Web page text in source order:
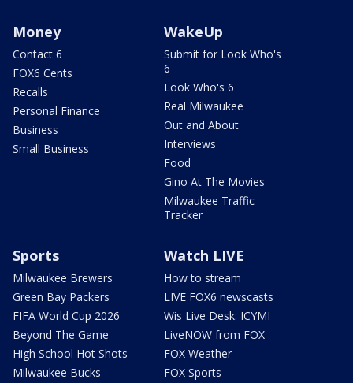
Money
Contact 6
FOX6 Cents
Recalls
Personal Finance
Business
Small Business
WakeUp
Submit for Look Who's
6
Look Who's 6
Real Milwaukee
Out and About
Interviews
Food
Gino At The Movies
Milwaukee Traffic
Tracker
Sports
Milwaukee Brewers
Green Bay Packers
FIFA World Cup 2026
Beyond The Game
High School Hot Shots
Milwaukee Bucks
Watch LIVE
How to stream
LIVE FOX6 newscasts
Wis Live Desk: ICYMI
LiveNOW from FOX
FOX Weather
FOX Sports